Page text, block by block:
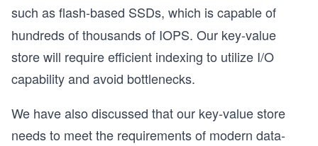
such asflash-based SSDs, which is capable of
hundreds of thousands of IOPS. Our key-value
store will require efficient indexing to utilize I/O
capability and avoid bottlenecks.
We have also discussed that our key-value store
needs to meet the requirements of modern data-